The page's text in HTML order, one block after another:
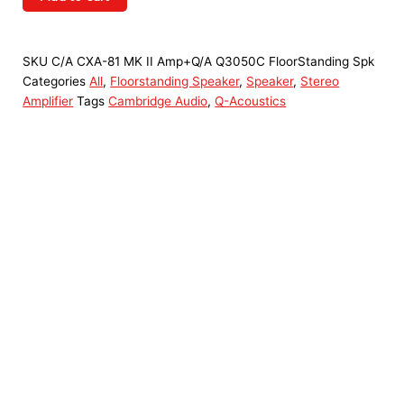
SKUC/A CXA-81 MK II Amp+Q/A Q3050C FloorStanding Spk
Categories All, Floorstanding Speaker, Speaker, Stereo
Amplifier Tags Cambridge Audio,Q-Acoustics